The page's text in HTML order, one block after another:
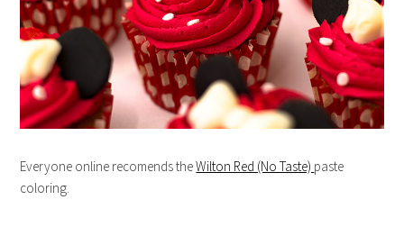
Everyone online recomends theWilton Red (No Taste) paste
coloring.